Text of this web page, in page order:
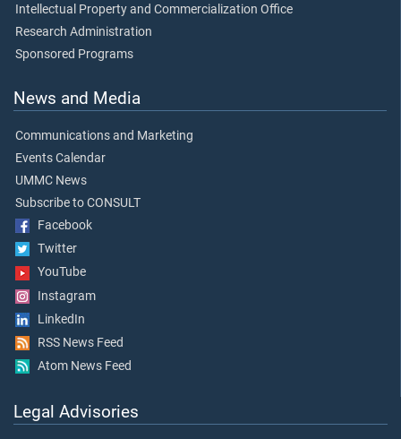
Intellectual Property and Commercialization Office
Research Administration
Sponsored Programs
News and Media
Communications and Marketing
Events Calendar
UMMC News
Subscribe to CONSULT
Facebook
Twitter
YouTube
Instagram
LinkedIn
RSS News Feed
Atom News Feed
Legal Advisories